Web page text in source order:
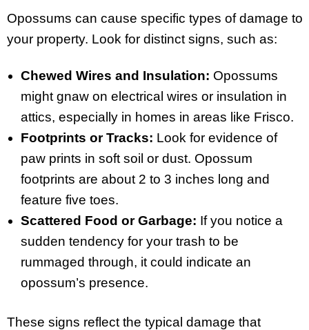
Opossums can cause specific types of damage to
your property. Look for distinct signs, such as:
Chewed Wires and Insulation: Opossums
might gnaw on electrical wires or insulation in
attics, especially in homes in areas like Frisco.
Footprints or Tracks: Look for evidence of
paw prints in soft soil or dust. Opossum
footprints are about 2 to 3 inches long and
feature five toes.
Scattered Food or Garbage: If you notice a
sudden tendency for your trash to be
rummaged through, it could indicate an
opossum’s presence.
These signs reflect the typical damage that